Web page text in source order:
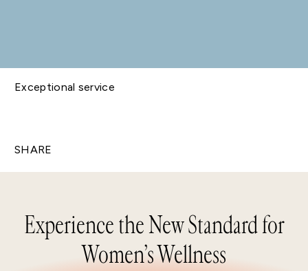
Exceptional service
SHARE
Experience the New Standard for
Women’s Wellness